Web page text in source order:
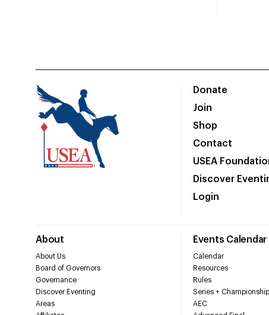
Donate
Join
Shop
Contact
USEA
Discover
Login
About
About Us
Board of Governors
Governance
Discover Eventing
Areas
Events Calendar
Calendar
Resources
Rules
Series +
AEC